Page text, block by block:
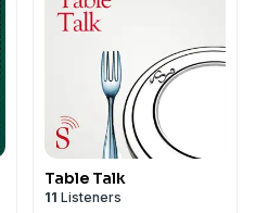
Table Talk
11 Listeners